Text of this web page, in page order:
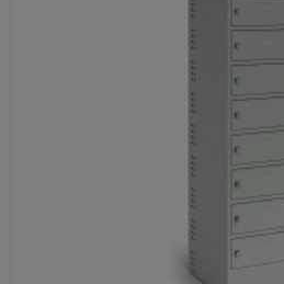
Favorites